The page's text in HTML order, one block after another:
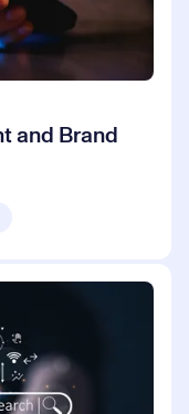
and Brand